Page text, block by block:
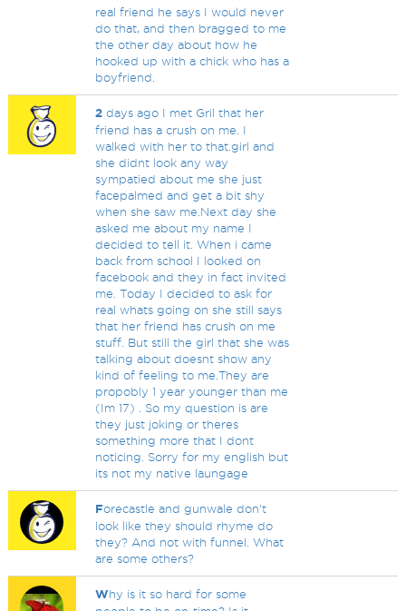
real friend he says I would never
do that, and then bragged to me
the other day about how he
hooked up with a chick who has a
boyfriend.
2 days ago I met Gril that her
friend has a crush on me. I
walked with her to that.girl and
she didnt look any way
sympatied about me she just
facepalmed and get a bit shy
when she saw me.Next day she
asked me about my name I
decided to tell it. When i came
back from school I looked on
facebook and they in fact invited
me. Today I decided to ask for
real whats going on she still says
that her friend has crush on me
stuff. But still the girl that she was
talking about doesnt show any
kind of feeling to me.They are
propobly 1 year younger than me
(Im 17) . So my question is are
they just joking or theres
something more that I dont
noticing. Sorry for my english but
its not my native laungage
Forecastle and gunwale don't
look like they should rhyme do
they? And not with funnel. What
are some others?
Why is it so hard for some